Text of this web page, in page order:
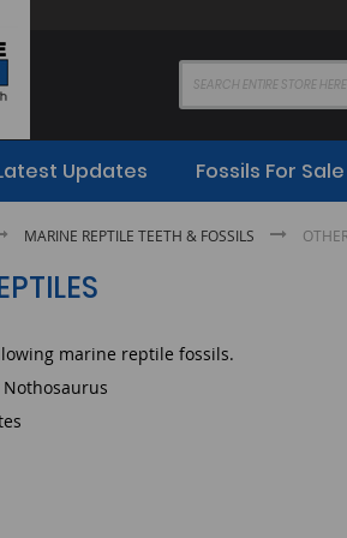
Updates Fossils For Sale
MARINE REPTILE TEETH & FOSSILS
marine reptile fossils.